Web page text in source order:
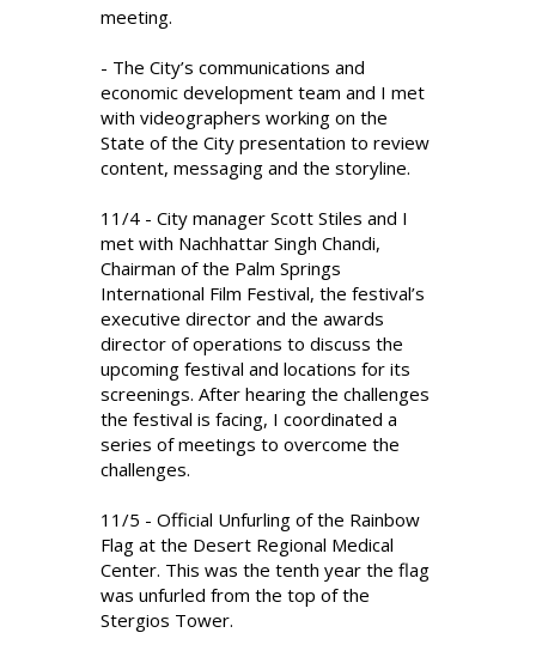
meeting.
- The City’s communications and
economic development team and I met
with videographers working on the
State of the City presentation to review
content, messaging and the storyline.
11/4 - City manager Scott Stiles and I
met with Nachhattar Singh Chandi,
Chairman of the Palm Springs
International Film Festival, the festival’s
executive director and the awards
director of operations to discuss the
upcoming festival and locations for its
screenings. After hearing the challenges
the festival is facing, I coordinated a
series of meetings to overcome the
challenges.
11/5 - Official Unfurling of the Rainbow
Flag at the Desert Regional Medical
Center. This was the tenth year the flag
was unfurled from the top of the
Stergios Tower.